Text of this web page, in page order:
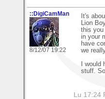
::DigiCamMan
8/12/07 19:22
It's
Lion
this you
in your
have
we
I
stuff.
Lu